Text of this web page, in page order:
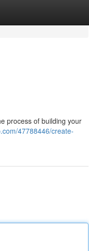
process of building your
47788446/create-